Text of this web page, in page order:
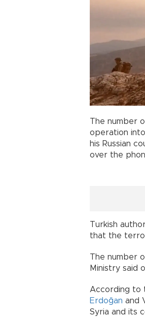
The number
operation
his Russian
over the
Turkish
that the
The number
Ministry said
According to
Erdoğan and
Syria and its